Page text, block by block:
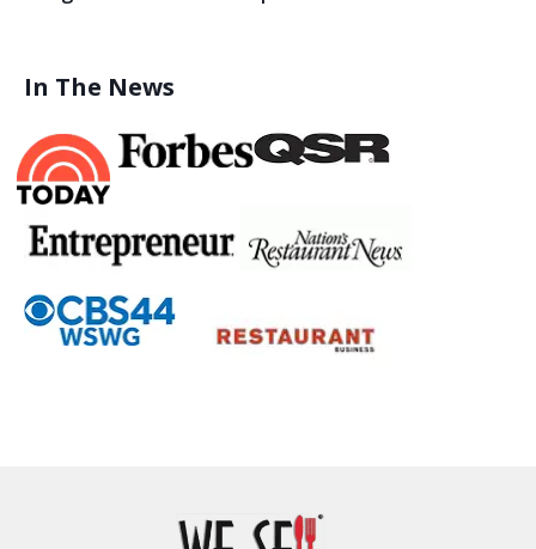
In The News